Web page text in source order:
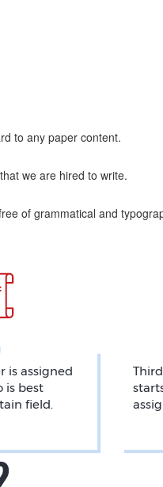
to any paper content.
we are hired to write.
of grammatical and
is assigned
is best
field.